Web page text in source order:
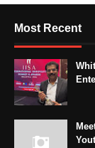
Most Recent